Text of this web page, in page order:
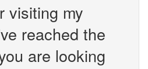
visiting my
reached the
are looking